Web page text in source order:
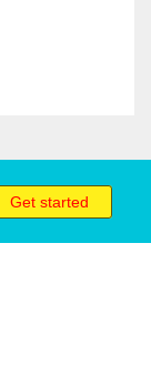
Get started